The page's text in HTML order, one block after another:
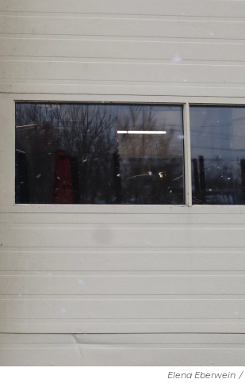
Elena Eberwein /